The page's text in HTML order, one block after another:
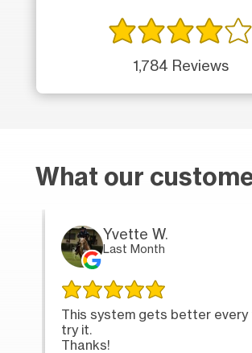
1,784 Reviews
What our
Yvette W.
Last Month
This system gets better every
try it.
Thanks!